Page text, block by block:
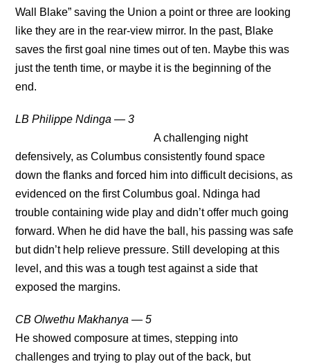
Wall Blake” saving the Union a point or three are looking
like they are in the rear-view mirror. In the past, Blake
saves the first goal nine times out of ten. Maybe this was
just the tenth time, or maybe it is the beginning of the
end.
LB Philippe Ndinga — 3
A challenging night
defensively, as Columbus consistently found space
down the flanks and forced him into difficult decisions, as
evidenced on the first Columbus goal. Ndinga had
trouble containing wide play and didn’t offer much going
forward. When he did have the ball, his passing was safe
but didn’t help relieve pressure. Still developing at this
level, and this was a tough test against a side that
exposed the margins.
CB Olwethu Makhanya — 5
He showed composure at times, stepping into
challenges and trying to play out of the back, but